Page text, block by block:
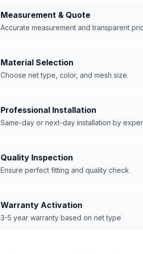
Measurement & Quote
Accurate measurement and transparent
Material Selection
Choose net type, color, and mesh size
Professional Installation
Same-day or next-day installation by
Quality Inspection
Ensure perfect fitting and quality check
Warranty Activation
3-5 year warranty based on net type